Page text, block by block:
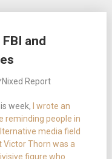
and
Report
week,
I wrote an
reminding people in
media field
Victor Thorn was a
figure who